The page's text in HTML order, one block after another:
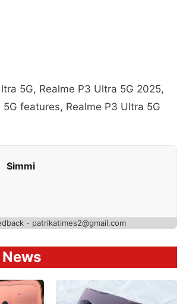
5G, Realme P3 Ultra 5G 2025,
5G features, Realme P3 Ultra 5G
Simmi
- patrikatimes2@gmail.com